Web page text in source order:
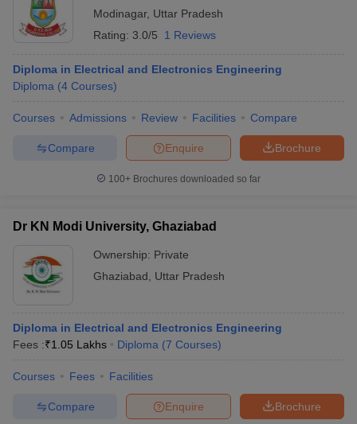
Modinagar, Uttar Pradesh
Rating: 3.0/5 1 Reviews
Diploma in Electrical and Electronics Engineering
Diploma (4 Courses)
Courses Admissions Review Facilities Compare
Brochure
Enquire
Compare
100+ Brochures downloaded so far
Dr KN Modi University, Ghaziabad
Ownership: Private
Ghaziabad
Uttar Pradesh
Diploma in Electrical and Electronics Engineering
Fees :₹1.05 Lakhs Diploma (7 Courses)
Courses Fees Facilities
Brochure
Enquire
Compare